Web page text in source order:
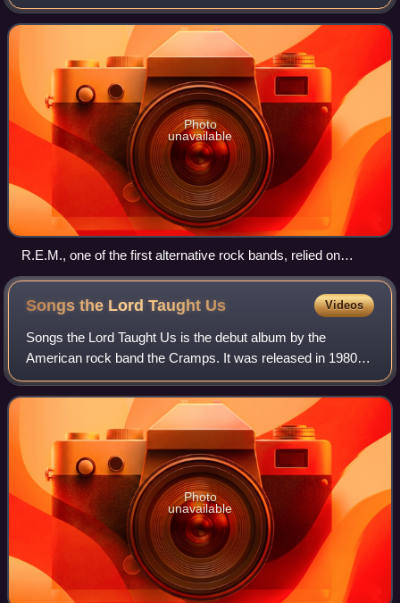
Alternative rock acts achieved mainstream success in the
1990s with the likes of the grun
Photo
unavailable
R.E.M., one of the first alternative rock bands, relied on
college-radio airplay, constant touring, and a grassroots
fanbase to break into the mainstream.
Songs the Lord Taught Us Videos
Songs the Lord Taught Us is the debut album by the
American rock band the Cramps. It was released in 1980
on I.R.S. Records in America and Illegal Records in the UK.
In 2020, Rolling Stone included So
Photo
unavailable